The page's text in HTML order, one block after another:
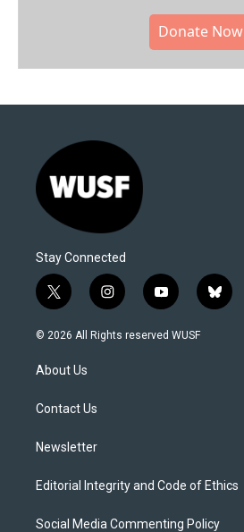
Donate Now
Stay Connected
t
w
i
t
e
i
n
s
y
o
u
b
l
© 2026 All Rights reserved WUSF
About Us
Contact Us
Newsletter
Editorial Integrity and Code of Ethics
Social Media Commenting Policy